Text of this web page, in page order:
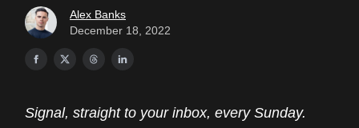
Alex Banks
December 18, 2022
Signal, straight to your inbox, every Sunday.